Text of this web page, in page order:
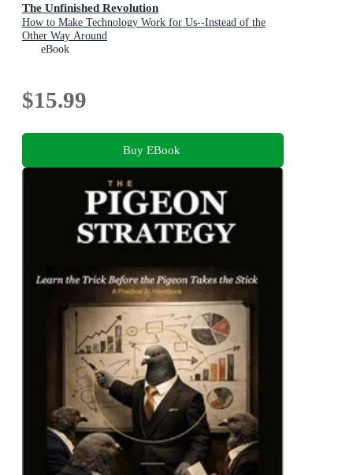
The Unfinished Revolution
How to Make Technology Work for Us--Instead of the
Other Way Around
eBook
$15.99
Buy EBook